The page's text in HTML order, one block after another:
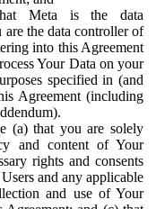
Meta is the data
are the data controller of
into this Agreement
Your Data on your
specified in (and
Agreement (including
(a) that you are solely
and content of Your
rights and consents
and any applicable
and use of Your